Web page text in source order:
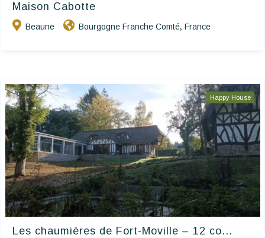
Maison Cabotte
Beaune Bourgogne Franche Comté, France
Happy House
Les chaumières de Fort-Moville – 12 co...